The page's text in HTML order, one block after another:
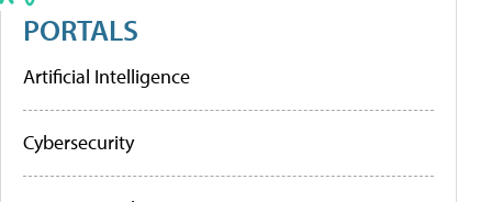
PORTALS
Artificial Intelligence
Cybersecurity